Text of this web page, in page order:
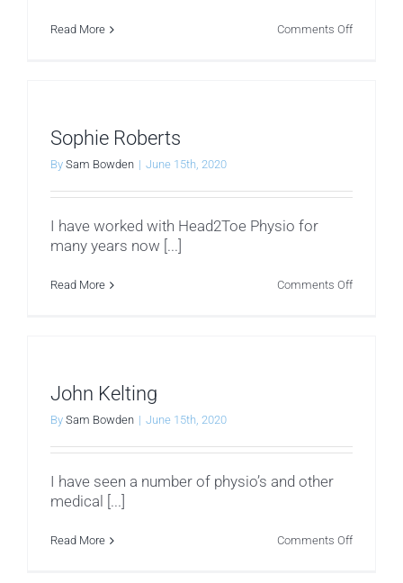
Read More Comments Offon
Sophie Roberts
By Sam Bowden | June 15th, 2020
I have worked with Head2Toe Physio for
many years now [...]
Read More Comments Offon
John Kelting
By Sam Bowden | June 15th, 2020
I have seen a number of physio’s and other
medical [...]
Read More Comments Offon